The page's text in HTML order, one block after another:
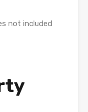
not included